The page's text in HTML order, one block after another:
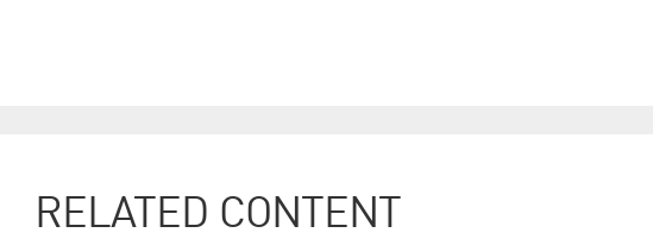
RELATED CONTENT